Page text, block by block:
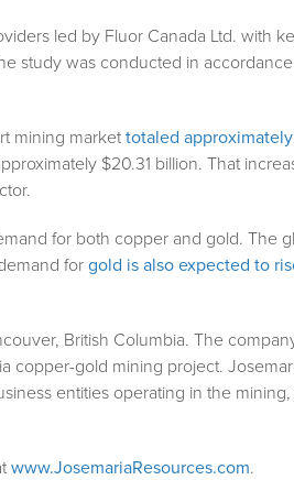
led by Fluor Canada Ltd. with
study was conducted in
mining market totaled
$20.31 billion. That
for both copper and gold. The
for gold is also expected to
British Columbia. The
copper-gold mining project.
entities operating in the
www.JosemariaResources.com.